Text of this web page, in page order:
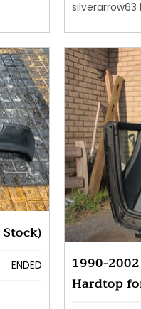
silverarrow63
ENDED
1990-
Hardtop